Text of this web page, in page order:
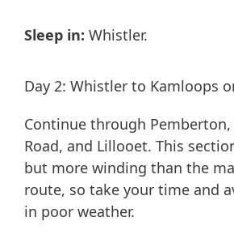
Sleep in: Whistler.
Day 2: Whistler to Kamloops
Continue through Pemberton,
Road, and Lillooet. This
but more winding than the
route, so take your time and
in poor weather.